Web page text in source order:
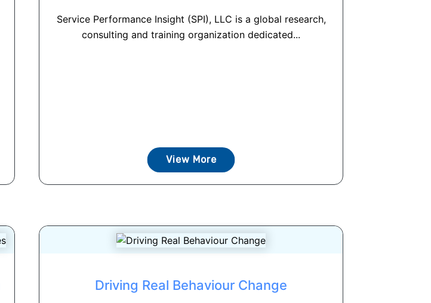
Service Performance Insight (SPI), LLC is a global research,
consulting and training organization dedicated...
View More
Driving Real Behaviour Change